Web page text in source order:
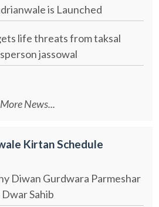
is Launched
life threats from taksal
jassowal
More News...
Kirtan Schedule
Diwan Gurdwara Parmeshar
Dwar Sahib